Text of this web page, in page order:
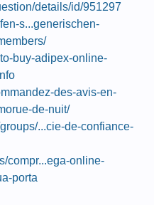
details/id/951297
s...generischen-
buy-adipex-online-
des-avis-en-
de-nuit/
...cie-de-confiance-
compr...ega-online-
porta